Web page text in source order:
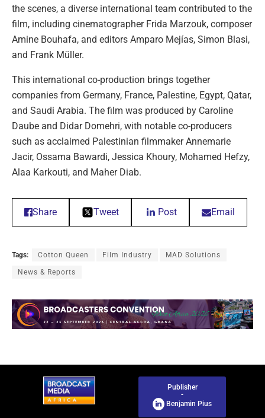
the scenes, a diverse international team contributed to the
film, including cinematographer Frida Marzouk, composer
Amine Bouhafa, and editors Amparo Mejías, Simon Blasi,
and Frank Müller.
This international co-production brings together
companies from Germany, France, Palestine, Egypt, Qatar,
and Saudi Arabia. The film was produced by Caroline
Daube and Didar Domehri, with notable co-producers
such as acclaimed Palestinian filmmaker Annemarie
Jacir, Ossama Bawardi, Jessica Khoury, Mohamed Hefzy,
Alaa Karkouti, and Maher Diab.
Share Tweet Post Email
Tags: Cotton Queen Film Industry MAD Solutions
News & Reports
Publisher
-
Benjamin Pius